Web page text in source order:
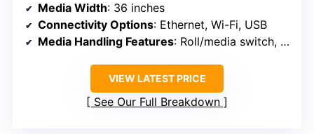
Media Width: 36 inches
Connectivity Options: Ethernet, Wi-Fi, USB
Media Handling Features: Roll/media switch, cutter, media bin
VIEW LATEST PRICE
See Our Full Breakdown